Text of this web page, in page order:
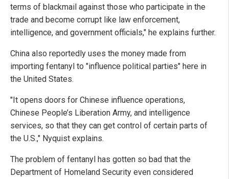
terms of blackmail against those who participate in the
trade and become corrupt like law enforcement,
intelligence, and government officials," he explains further.
China also reportedly uses the money made from
importing fentanyl to "influence political parties" here in
the United States.
"It opens doors for Chinese influence operations,
Chinese People’s Liberation Army, and intelligence
services, so that they can get control of certain parts of
the U.S.," Nyquist explains.
The problem of fentanyl has gotten so bad that the
Department of Homeland Security even considered